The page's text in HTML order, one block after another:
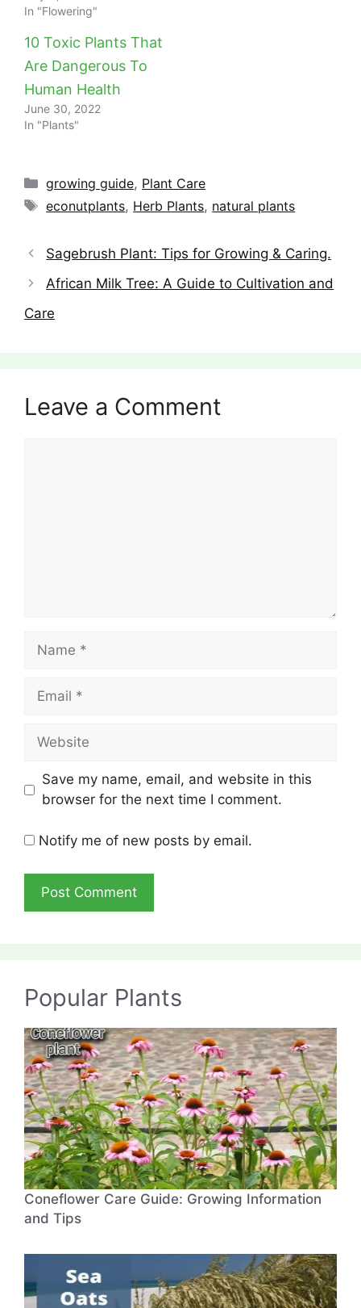
In "Flowering"
10 Toxic Plants That
Are Dangerous To
Human Health
June 30, 2022
In "Plants"
Categories
growing guide, Plant Care
Tags
econutplants, Herb Plants, natural plants
Sagebrush Plant: Tips for Growing & Caring.
African Milk Tree: A Guide to Cultivation and
Care
Leave a Comment
Name
Email
Website
Save my name, email, and website in this
browser for the next time I comment.
Notify me of new posts by email.
Popular Plants
Coneflower Care Guide: Growing Information
and Tips